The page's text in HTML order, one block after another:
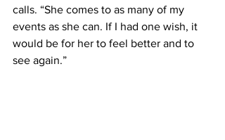
calls. “She comes to as many of my
events as she can. If I had one wish, it
would be for her to feel better and to
see again.”